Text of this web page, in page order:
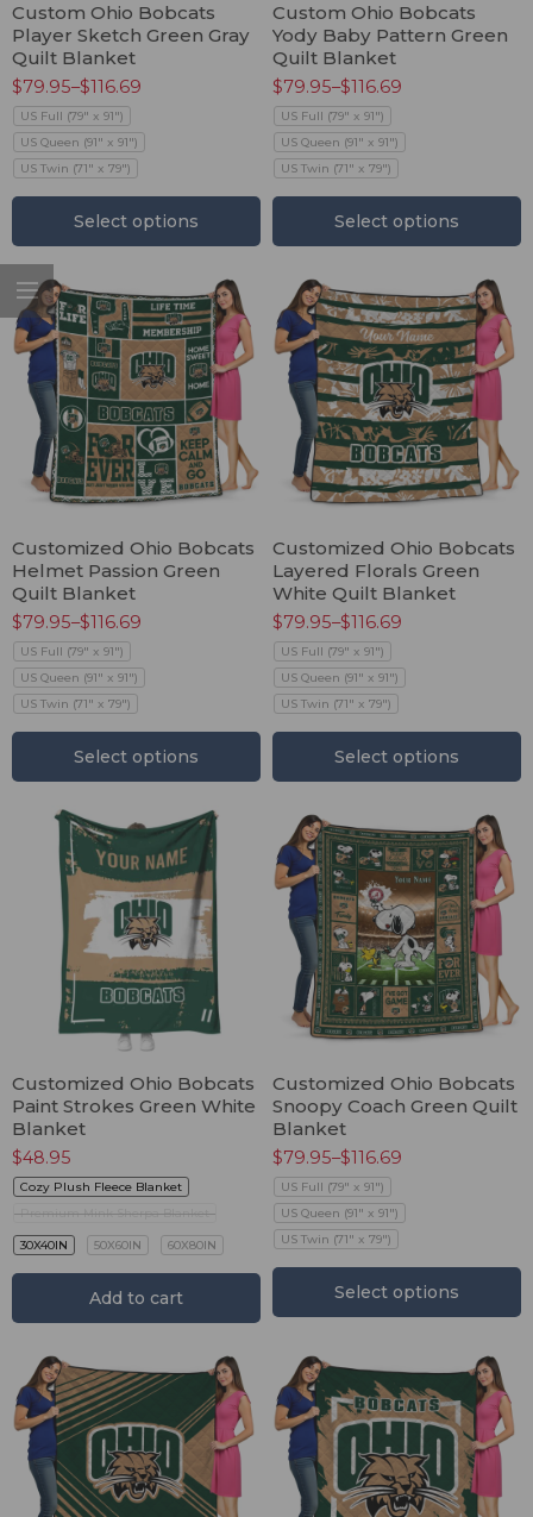
Custom Ohio Bobcats
Player Sketch Green Gray
Quilt Blanket
$79.95–$116.69
US Full (79" x 91")
US Queen (91" x 91")
US Twin (71" x 79")
Select options
Custom Ohio Bobcats
Yody Baby Pattern Green
Quilt Blanket
$79.95–$116.69
US Full (79" x 91")
US Queen (91" x 91")
US Twin (71" x 79")
Select options
Customized Ohio Bobcats
Helmet Passion Green
Quilt Blanket
$79.95–$116.69
US Full (79" x 91")
US Queen (91" x 91")
US Twin (71" x 79")
Select options
Customized Ohio Bobcats
Layered Florals Green
White Quilt Blanket
$79.95–$116.69
US Full (79" x 91")
US Queen (91" x 91")
US Twin (71" x 79")
Select options
Customized Ohio Bobcats
Paint Strokes Green White
Blanket
$48.95
Cozy Plush Fleece Blanket
Premium Mink Sherpa Blanket
30X40IN 50X60IN 60X80IN
Add to cart
Customized Ohio Bobcats
Snoopy Coach Green Quilt
Blanket
$79.95–$116.69
US Full (79" x 91")
US Queen (91" x 91")
US Twin (71" x 79")
Select options